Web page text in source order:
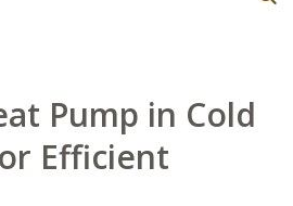
Pump in Cold
Efficient